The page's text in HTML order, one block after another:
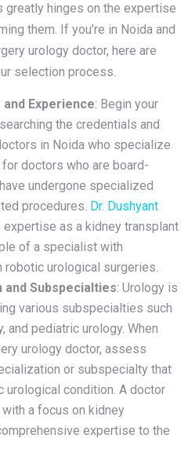
hinges on the expertise
them. If you’re in Noida and
urology doctor, here are
selection process.
Experience: Begin your
the credentials and
in Noida who specialize
doctors who are board-
undergone specialized
procedures. Dr. Dushyant
as a kidney transplant
of a specialist with
urological surgeries.
Subspecialties: Urology is
various subspecialties such
and pediatric urology. When
urology doctor, assess
or subspecialty that
urological condition. A doctor
with a focus on kidney
expertise to the